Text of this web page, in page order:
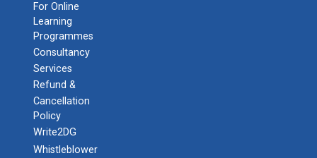
For Online
Learning
Programmes
Consultancy
Services
Refund &
Cancellation
Policy
Write2DG
Whistleblower